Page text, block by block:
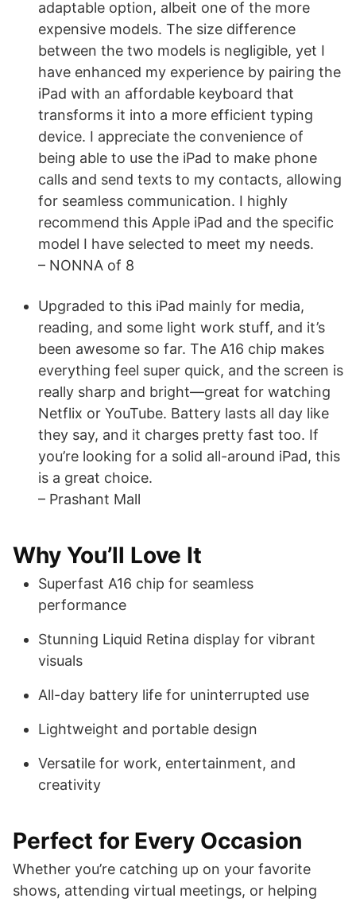
adaptable option, albeit one of the more
expensive models. The size difference
between the two models is negligible, yet I
have enhanced my experience by pairing the
iPad with an affordable keyboard that
transforms it into a more efficient typing
device. I appreciate the convenience of
being able to use the iPad to make phone
calls and send texts to my contacts, allowing
for seamless communication. I highly
recommend this Apple iPad and the specific
model I have selected to meet my needs.
– NONNA of 8
Upgraded to this iPad mainly for media,
reading, and some light work stuff, and it’s
been awesome so far. The A16 chip makes
everything feel super quick, and the screen is
really sharp and bright—great for watching
Netflix or YouTube. Battery lasts all day like
they say, and it charges pretty fast too. If
you’re looking for a solid all-around iPad, this
is a great choice.
– Prashant Mall
Why You’ll Love It
Superfast A16 chip for seamless
performance
Stunning Liquid Retina display for vibrant
visuals
All-day battery life for uninterrupted use
Lightweight and portable design
Versatile for work, entertainment, and
creativity
Perfect for Every Occasion
Whether you’re catching up on your favorite
shows, attending virtual meetings, or helping